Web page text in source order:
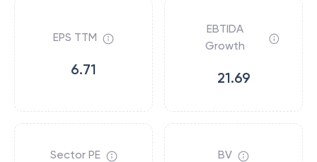
EPS TTM
6.71
EBTIDA
Growth
21.69
Sector PE BV